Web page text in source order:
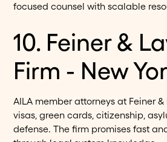
focused counsel with scalable
10. Feiner &
Firm - New
AILA member attorneys at Feiner
visas, green cards, citizenship,
defense. The firm promises fast